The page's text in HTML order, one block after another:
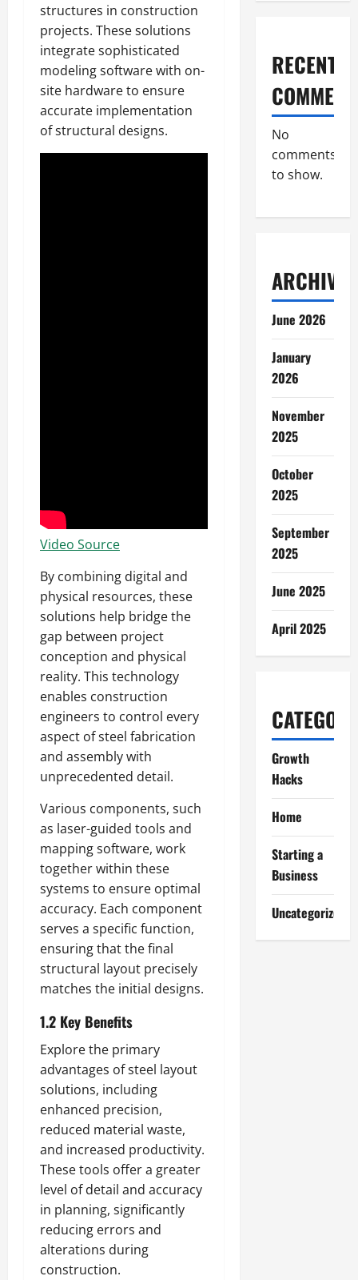
structures in construction
projects. These solutions
integrate sophisticated
modeling software with on-
site hardware to ensure
accurate implementation
of structural designs.
Video Source
By combining digital and
physical resources, these
solutions help bridge the
gap between project
conception and physical
reality. This technology
enables construction
engineers to control every
aspect of steel fabrication
and assembly with
unprecedented detail.
Various components, such
as laser-guided tools and
mapping software, work
together within these
systems to ensure optimal
accuracy. Each component
serves a specific function,
ensuring that the final
structural layout precisely
matches the initial designs.
1.2 Key Benefits
Explore the primary
advantages of steel layout
solutions, including
enhanced precision,
reduced material waste,
and increased productivity.
These tools offer a greater
level of detail and accuracy
in planning, significantly
reducing errors and
alterations during
construction.
RECENT
No
comments
to show.
ARCHIVES
June 2026
January
2026
November
2025
October
2025
September
2025
June 2025
April 2025
Growth
Hacks
Home
Starting a
Business
Uncategorized